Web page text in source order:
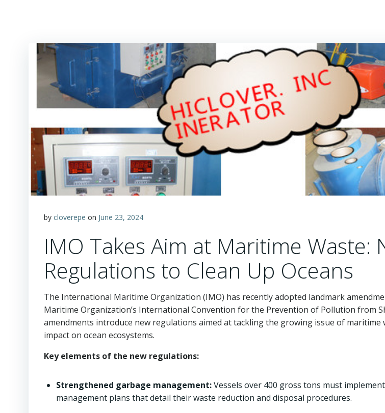
by cloverepe on June 23, 2024
IMO Takes Aim at Maritime Waste:
Regulations to Clean Up Oceans
The International Maritime Organization (IMO) has recently adopted landmark
Maritime Organization’s International Convention for the Prevention of Pollution from
amendments introduce new regulations aimed at tackling the growing issue of maritime
impact on ocean ecosystems.
Key elements of the new regulations:
Strengthened garbage management:Vessels over 400 gross tons must
management plans that detail their waste reduction and disposal procedures.